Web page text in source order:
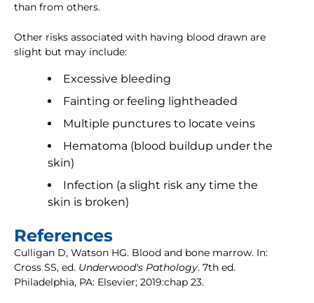
than from others.
Other risks associated with having blood drawn are
slight but may include:
Excessive bleeding
Fainting or feeling lightheaded
Multiple punctures to locate veins
Hematoma (blood buildup under the
skin)
Infection (a slight risk any time the
skin is broken)
References
Culligan D, Watson HG. Blood and bone marrow. In:
Cross SS, ed. Underwood's Pathology. 7th ed.
Philadelphia, PA: Elsevier; 2019:chap 23.